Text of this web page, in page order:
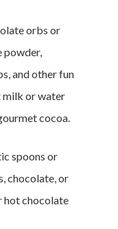
orbs or
powder,
and other fun
milk or water
cocoa.
spoons or
chocolate, or
hot chocolate